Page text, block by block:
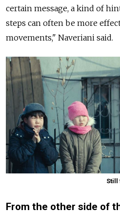
certain message, a kind of
steps can often be more
movements," Naveriani said.
Still
From the other side of